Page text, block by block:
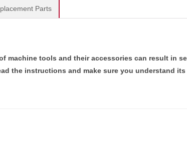
Parts
machine tools and their accessories can result in
the instructions and make sure you understand its